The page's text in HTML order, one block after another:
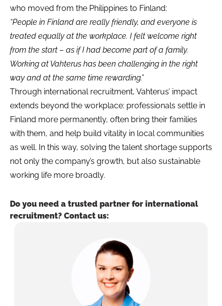
who moved from the Philippines to Finland:
“People in Finland are really friendly, and everyone is
treated equally at the workplace. I felt welcome right
from the start – as if I had become part of a family.
Working at Vahterus has been challenging in the right
way and at the same time rewarding.”
Through international recruitment, Vahterus’ impact
extends beyond the workplace: professionals settle in
Finland more permanently, often bring their families
with them, and help build vitality in local communities
as well. In this way, solving the talent shortage supports
not only the company’s growth, but also sustainable
working life more broadly.
Do you need a trusted partner for international
recruitment? Contact us: